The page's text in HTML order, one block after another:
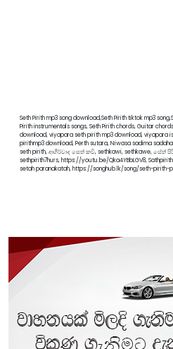
Seth Pirith mp3 song download,Seth Pirith tiktok mp3
Pirith instrumentals songs, Seth Pirith chords, Guitar
download, viyapara seth pirith mp3 download, viyapara
pirithmp3 download, Perth sutara, Niwasa sadima
seth pirith, ආශීර්වාද සෙත් කවි, sethkawi, sethkawe, සේත්
sethpirith7hurs, https://youtu.be/Qka4YBbLGV8,
setah paranakatah, https://songhub.lk/song/seth-pirith-